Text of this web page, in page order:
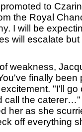
to
the Royal
I will be
will escalate
weakness,
finally
"I'll
call the
her as she
off everything